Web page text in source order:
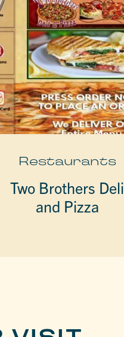
Restaurants
Two Brothers Deli
and Pizza